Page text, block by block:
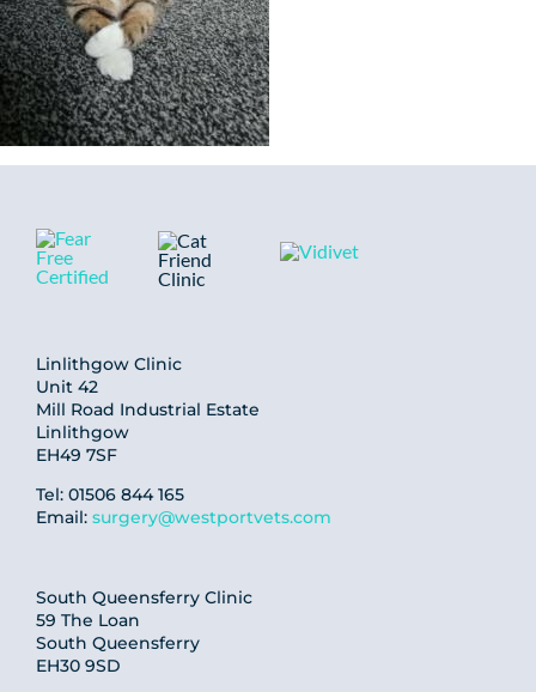
Linlithgow Clinic
Unit 42
Mill Road Industrial Estate
Linlithgow
EH49 7SF
Tel: 01506 844 165
Email: surgery@westportvets.com
South Queensferry Clinic
59 The Loan
South Queensferry
EH30 9SD